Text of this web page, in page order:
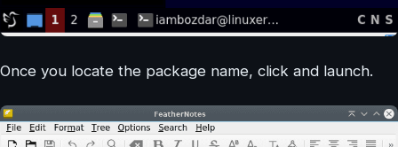
Once you locate the package name, click and launch.